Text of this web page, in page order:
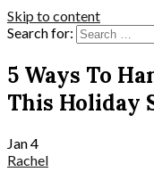
Skip to content
Search for:
5 Ways To
This Holiday
Jan4
Rachel